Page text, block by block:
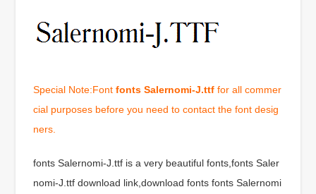
Special Note:Fontfonts Salernomi-J.ttf for all commer
cial purposes before you need to contact the font desig
ners.
fonts Salernomi-J.ttf is a very beautiful fonts,fonts Saler
nomi-J.ttf download link,download fonts fonts Salernomi